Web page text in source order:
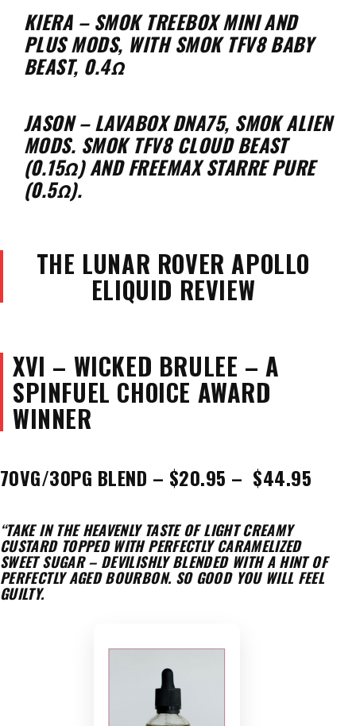
KIERA – SMOK TREEBOX MINI AND
PLUS MODS, WITH SMOK TFV8 BABY
BEAST, 0.4Ω
JASON – LAVABOX DNA75, SMOK ALIEN
MODS. SMOK TFV8 CLOUD BEAST
(0.15Ω) AND FREEMAX STARRE PURE
(0.5Ω).
THE LUNAR ROVER APOLLO
ELIQUID REVIEW
XVI – WICKED BRULEE – A
SPINFUEL CHOICE AWARD
WINNER
70VG/30PG BLEND – $20.95 – $44.95
“TAKE IN THE HEAVENLY TASTE OF LIGHT CREAMY
CUSTARD TOPPED WITH PERFECTLY CARAMELIZED
SWEET SUGAR – DEVILISHLY BLENDED WITH A HINT OF
PERFECTLY AGED BOURBON. SO GOOD YOU WILL FEEL
GUILTY.